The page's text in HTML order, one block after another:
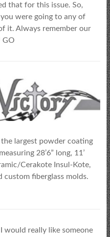
that for this issue. So,
were going to any of
it. Always remember our
GO
largest powder coating
28’6” long, 11’
Cerakote Insul-Kote,
custom fiberglass molds.
would really like someone